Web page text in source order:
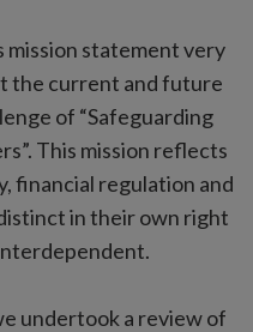
mission statement very
the current and future
of “Safeguarding
This mission reflects
financial regulation and
in their own right
undertook a review of